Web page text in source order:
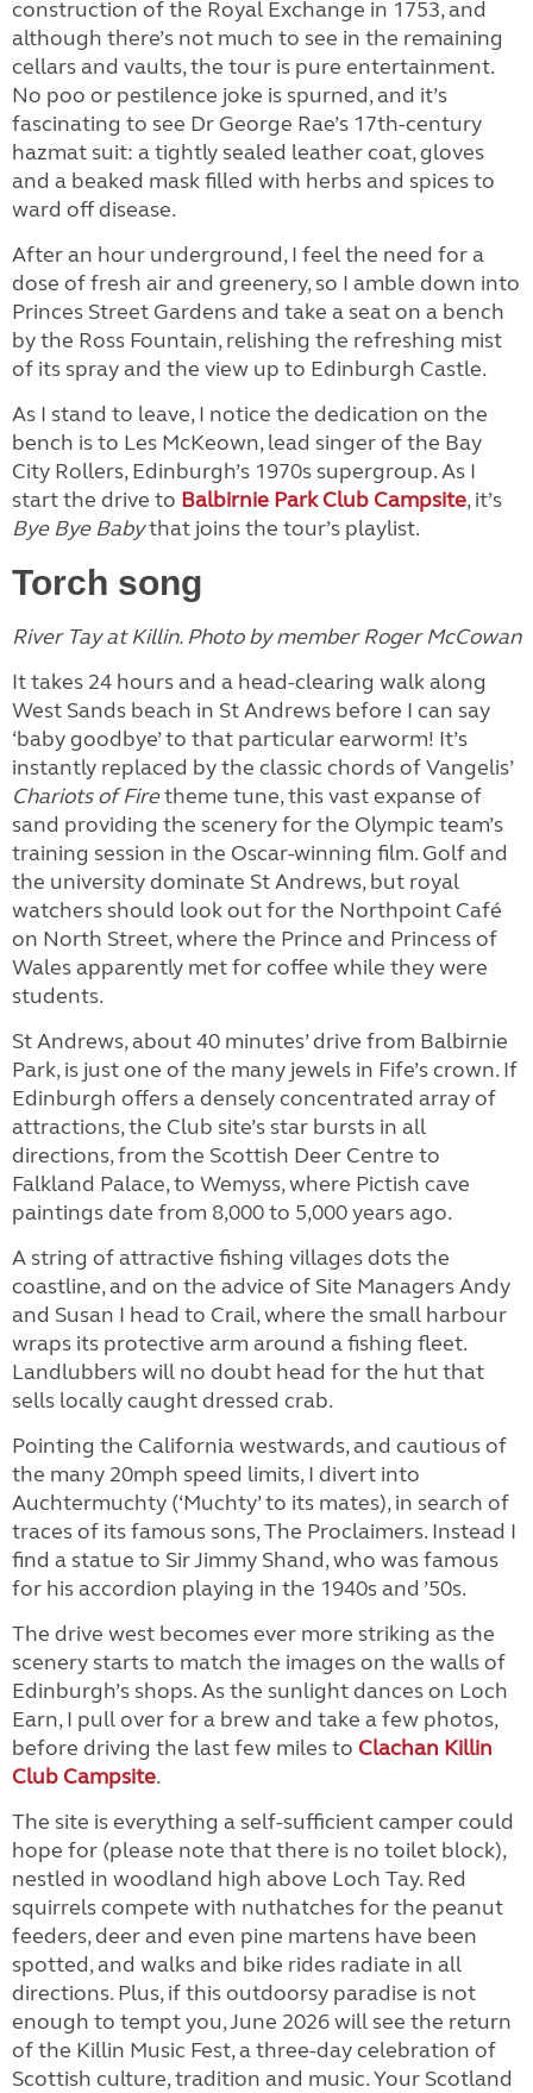
construction of the Royal Exchange in 1753, and
although there’s not much to see in the remaining
cellars and vaults, the tour is pure entertainment.
No poo or pestilence joke is spurned, and it’s
fascinating to see Dr George Rae’s 17th-century
hazmat suit: a tightly sealed leather coat, gloves
and a beaked mask filled with herbs and spices to
ward off disease.
After an hour underground, I feel the need for a
dose of fresh air and greenery, so I amble down into
Princes Street Gardens and take a seat on a bench
by the Ross Fountain, relishing the refreshing mist
of its spray and the view up to Edinburgh Castle.
As I stand to leave, I notice the dedication on the
bench is to Les McKeown, lead singer of the Bay
City Rollers, Edinburgh’s 1970s supergroup. As I
start the drive to Balbirnie Park Club Campsite, it’s
Bye Bye Babythat joins the tour’s playlist.
Torch song
River Tay at Killin. Photo by member Roger McCowan
It takes 24 hours and a head-clearing walk along
West Sands beach in St Andrews before I can say
‘baby goodbye’ to that particular earworm! It’s
instantly replaced by the classic chords of Vangelis’
Chariots of Firetheme tune, this vast expanse of
sand providing the scenery for the Olympic team’s
training session in the Oscar-winning film. Golf and
the university dominate St Andrews, but royal
watchers should look out for the Northpoint Café
on North Street, where the Prince and Princess of
Wales apparently met for coffee while they were
students.
St Andrews, about 40 minutes’ drive from Balbirnie
Park, is just one of the many jewels in Fife’s crown. If
Edinburgh offers a densely concentrated array of
attractions, the Club site’s star bursts in all
directions, from the Scottish Deer Centre to
Falkland Palace, to Wemyss, where Pictish cave
paintings date from 8,000 to 5,000 years ago.
A string of attractive fishing villages dots the
coastline, and on the advice of Site Managers Andy
and Susan I head to Crail, where the small harbour
wraps its protective arm around a fishing fleet.
Landlubbers will no doubt head for the hut that
sells locally caught dressed crab.
Pointing the California westwards, and cautious of
the many 20mph speed limits, I divert into
Auchtermuchty (‘Muchty’ to its mates), in search of
traces of its famous sons, The Proclaimers. Instead I
find a statue to Sir Jimmy Shand, who was famous
for his accordion playing in the 1940s and ’50s.
The drive west becomes ever more striking as the
scenery starts to match the images on the walls of
Edinburgh’s shops. As the sunlight dances on Loch
Earn, I pull over for a brew and take a few photos,
before driving the last few miles to Clachan Killin
Club Campsite.
The site is everything a self-sufficient camper could
hope for (please note that there is no toilet block),
nestled in woodland high above Loch Tay. Red
squirrels compete with nuthatches for the peanut
feeders, deer and even pine martens have been
spotted, and walks and bike rides radiate in all
directions. Plus, if this outdoorsy paradise is not
enough to tempt you, June 2026 will see the return
of the Killin Music Fest, a three-day celebration of
Scottish culture, tradition and music. Your Scotland